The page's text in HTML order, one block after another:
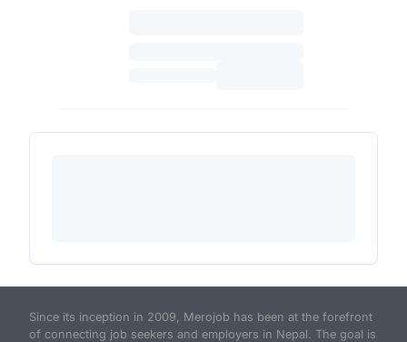
Since its inception in 2009, Merojob has been at the forefront
of connecting job seekers and employers in Nepal. The goal is